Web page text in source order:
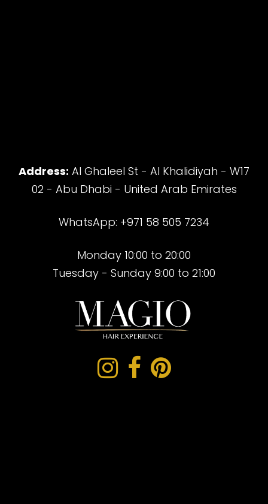
Address: Al Ghaleel St - Al Khalidiyah - W17
02 - Abu Dhabi - United Arab Emirates
WhatsApp: +971 58 505 7234
Monday 10:00 to 20:00
Tuesday - Sunday 9:00 to 21:00